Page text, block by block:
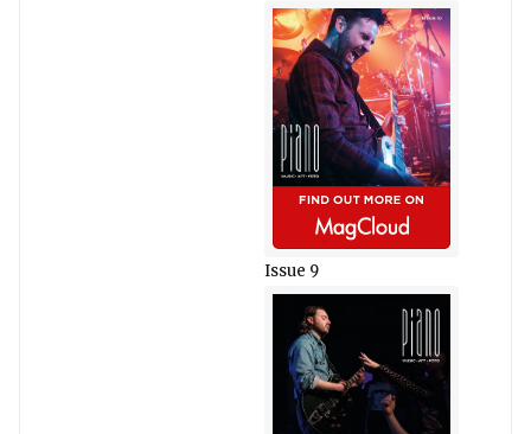
Issue 9